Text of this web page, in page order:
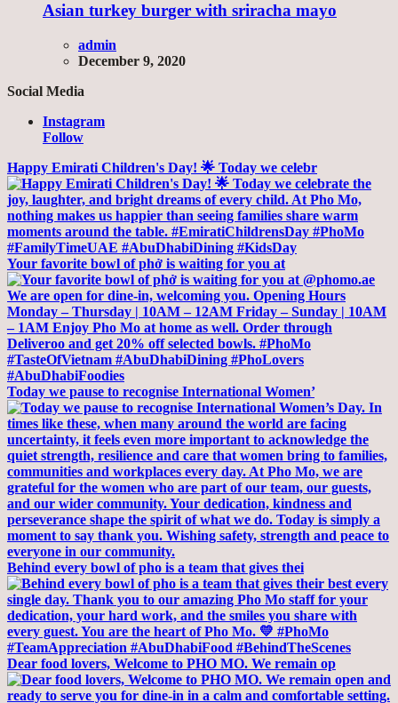
Asian turkey burger with sriracha mayo
admin
December 9, 2020
Social Media
Instagram
Follow
Happy Emirati Children's Day! 🌟 Today we celebr
Your favorite bowl of phở is waiting for you at
Today we pause to recognise International Women’
Behind every bowl of pho is a team that gives thei
Dear food lovers, Welcome to PHO MO. We remain op